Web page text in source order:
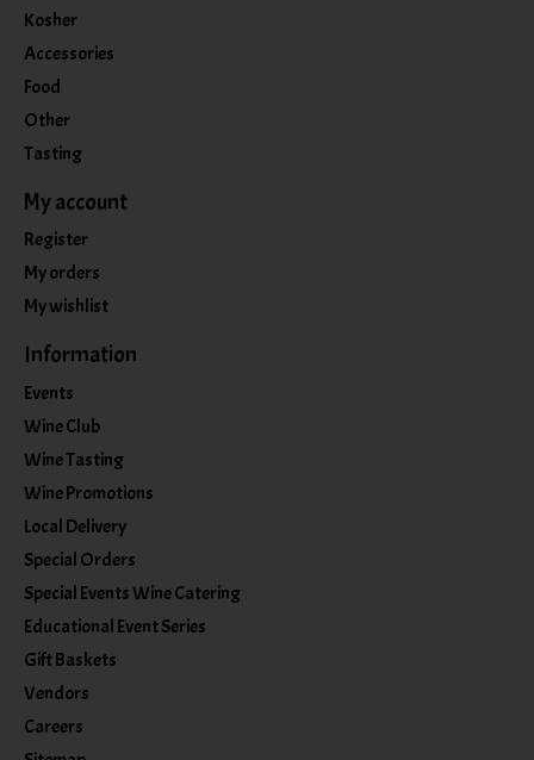
Kosher
Accessories
Food
Other
Tasting
My account
Register
My orders
My wishlist
Information
Events
Wine Club
Wine Tasting
Wine Promotions
Local Delivery
Special Orders
Special Events Wine Catering
Educational Event Series
Gift Baskets
Vendors
Careers